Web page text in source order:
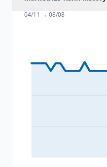
04/11 → 08/08